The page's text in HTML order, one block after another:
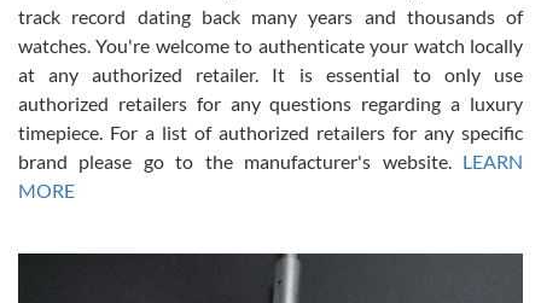
Russ D
7/30/2026
Amazing selection, competitive prices, great overall experience.
David R. was fantastic to work with. Patient and understanding.
This was my first watch and experience with them but won’t be my
track record dating back many years and thousands of
watches. You're welcome to authenticate your watch locally
at any authorized retailer. It is essential to only use
authorized retailers for any questions regarding a luxury
timepiece. For a list of authorized retailers for any specific
brand please go to the manufacturer's website. LEARN
MORE